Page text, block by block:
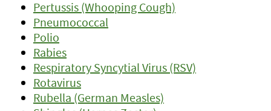
Pertussis (Whooping Cough)
Pneumococcal
Polio
Rabies
Respiratory Syncytial Virus (RSV)
Rotavirus
Rubella (German Measles)